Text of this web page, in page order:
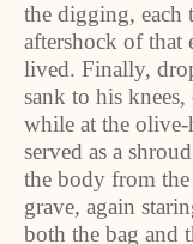
the digging, each
aftershock of that
lived. Finally,
sank to his knees,
while at the olive-
served as a
the body from
grave, again
both the bag and